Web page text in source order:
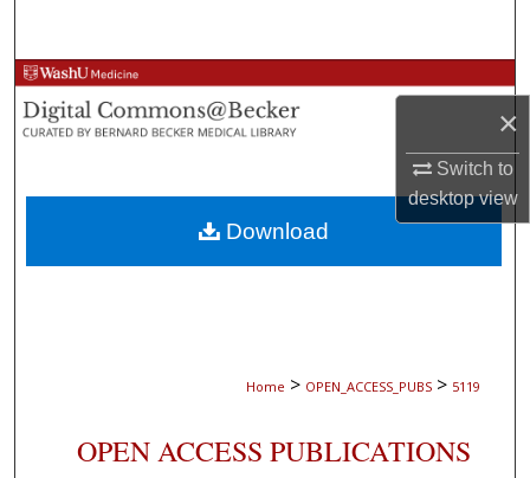
×
Switch to
desktopview
Browse Collections
My Account
About
Digital Commons Network™
Home > OPEN_ACCESS_PUBS > 5119
OPEN ACCESS PUBLICATIONS
Download